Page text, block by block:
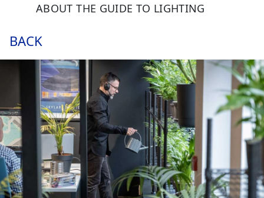
ABOUT THE GUIDE TO LIGHTING
BACK